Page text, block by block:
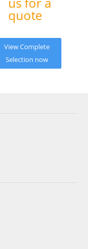
quote
View Complete
Selection now